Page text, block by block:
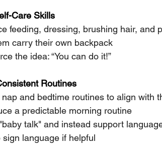
Care Skills
feeding, dressing, brushing hair, and
carry their own backpack
the idea: “You can do it!”
Routines
and bedtime routines to align with
a predictable morning routine
talk" and instead support
sign language if helpful